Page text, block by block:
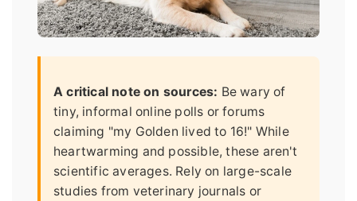
A critical note on sources: Be wary of
tiny, informal online polls or forums
claiming "my Golden lived to 16!" While
heartwarming and possible, these aren't
scientific averages. Rely on large-scale
studies from veterinary journals or